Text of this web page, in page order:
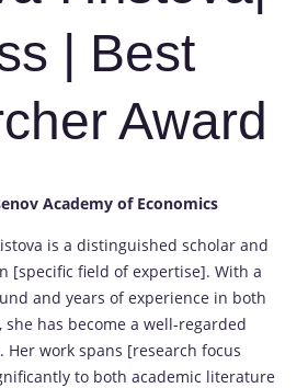
| Best
Award
Academy of Economics
is a distinguished scholar and
[specific field of expertise]. With a
and years of experience in both
has become a well-regarded
work spans [research focus
to both academic literature